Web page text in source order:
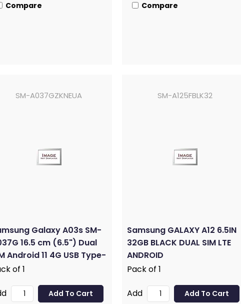
Compare Compare
SM-A037GZKNEUA
Galaxy A03s SM-
16.5 cm (6.5") Dual
Android 11 4G USB Type-
GB 32 GB 5000 mAh
of 1
SM-A125FBLK32
Samsung GALAXY A12 6.5IN
32GB BLACK DUAL SIM LTE
ANDROID
Pack of 1
Add